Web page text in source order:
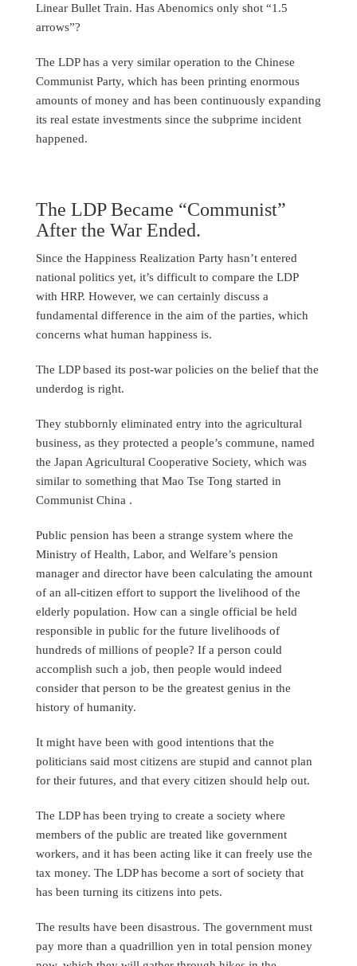
Linear Bullet Train. Has Abenomics only shot “1.5
arrows”?
The LDP has a very similar operation to the Chinese
Communist Party, which has been printing enormous
amounts of money and has been continuously expanding
its real estate investments since the subprime incident
happened.
The LDP Became “Communist”
After the War Ended.
Since the Happiness Realization Party hasn’t entered
national politics yet, it’s difficult to compare the LDP
with HRP. However, we can certainly discuss a
fundamental difference in the aim of the parties, which
concerns what human happiness is.
The LDP based its post-war policies on the belief that the
underdog is right.
They stubbornly eliminated entry into the agricultural
business, as they protected a people’s commune, named
the Japan Agricultural Cooperative Society, which was
similar to something that Mao Tse Tong started in
Communist China .
Public pension has been a strange system where the
Ministry of Health, Labor, and Welfare’s pension
manager and director have been calculating the amount
of an all-citizen effort to support the livelihood of the
elderly population. How can a single official be held
responsible in public for the future livelihoods of
hundreds of millions of people? If a person could
accomplish such a job, then people would indeed
consider that person to be the greatest genius in the
history of humanity.
It might have been with good intentions that the
politicians said most citizens are stupid and cannot plan
for their futures, and that every citizen should help out.
The LDP has been trying to create a society where
members of the public are treated like government
workers, and it has been acting like it can freely use the
tax money. The LDP has become a sort of society that
has been turning its citizens into pets.
The results have been disastrous. The government must
pay more than a quadrillion yen in total pension money